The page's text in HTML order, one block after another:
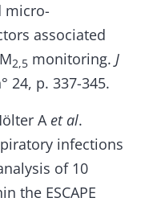
micro-
associated
2,5 monitoring. J
24, p. 337-345.
A et al.
infections
of 10
the ESCAPE